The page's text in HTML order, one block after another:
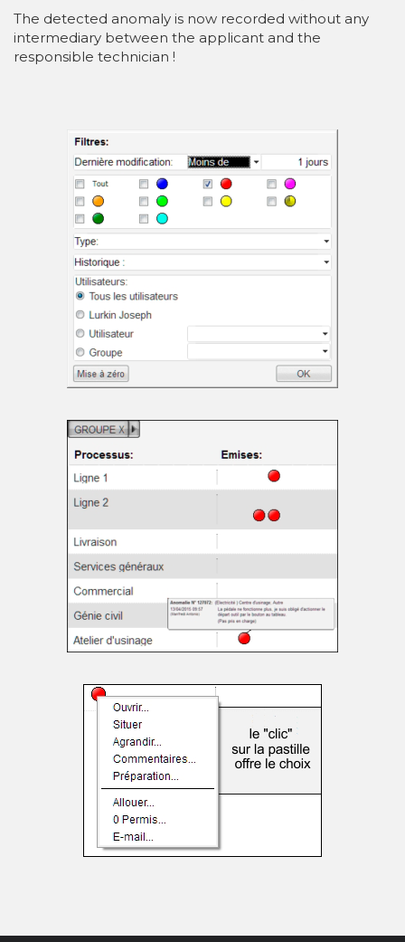
The detected anomaly is now recorded without any
intermediary between the applicant and the
responsible technician !